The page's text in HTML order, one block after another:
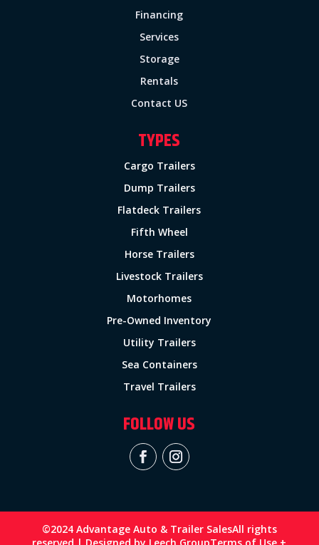
Financing
Services
Storage
Rentals
Contact US
TYPES
Cargo Trailers
Dump Trailers
Flatdeck Trailers
Fifth Wheel
Horse Trailers
Livestock Trailers
Motorhomes
Pre-Owned Inventory
Utility Trailers
Sea Containers
Travel Trailers
FOLLOW US
©2024 Advantage Auto & Trailer SalesAll rights